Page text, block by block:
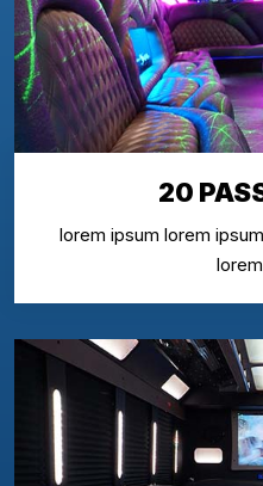
20
lorem ipsum lorem